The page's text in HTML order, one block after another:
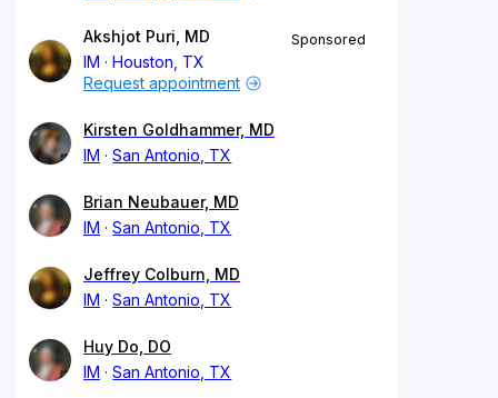
Akshjot Puri, MD
IM
Houston, TX
Sponsored
Request appointment
Kirsten Goldhammer, MD
IM
San Antonio, TX
Brian Neubauer, MD
IM
San Antonio, TX
Jeffrey Colburn, MD
IM
San Antonio, TX
Huy Do, DO
IM
San Antonio, TX